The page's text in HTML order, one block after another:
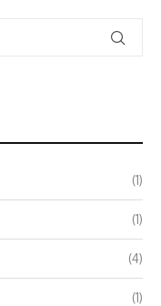
(1)
(1)
(4)
(1)